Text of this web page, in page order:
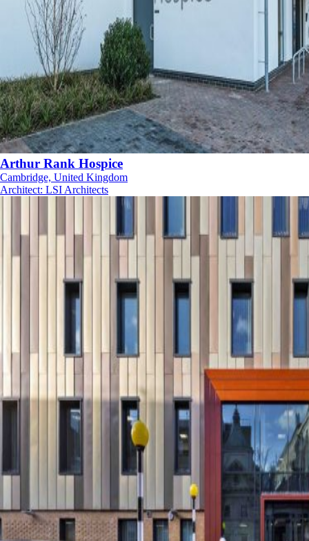
Arthur Rank Hospice
Cambridge, United Kingdom
Architect: LSI Architects